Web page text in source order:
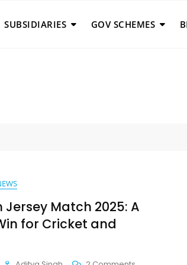
SUBSIDIARIES GOV SCHEMES
Jersey Match 2025: A
for Cricket and